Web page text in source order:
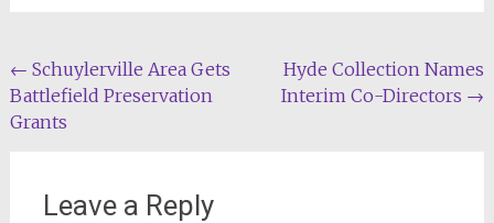
Post
navigation
← Schuylerville Area Gets
Battlefield Preservation
Grants
Hyde Collection Names
Interim Co-Directors →
Leave a Reply